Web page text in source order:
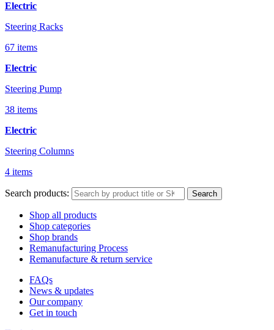
Electric
Steering Racks
67 items
Electric
Steering Pump
38 items
Electric
Steering Columns
4 items
Search products: Search
Shop all products
Shop categories
Shop brands
Remanufacturing Process
Remanufacture & return service
FAQs
News & updates
Our company
Get in touch